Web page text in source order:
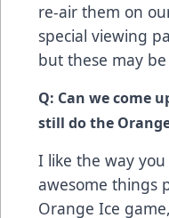
re-air them on
special viewing
but these may
Q: Can we come
still do the
I like the way
awesome things
Orange Ice